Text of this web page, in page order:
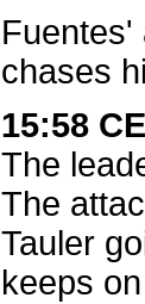
Fuentes'
chases
15:58
The
The
Tauler
keeps